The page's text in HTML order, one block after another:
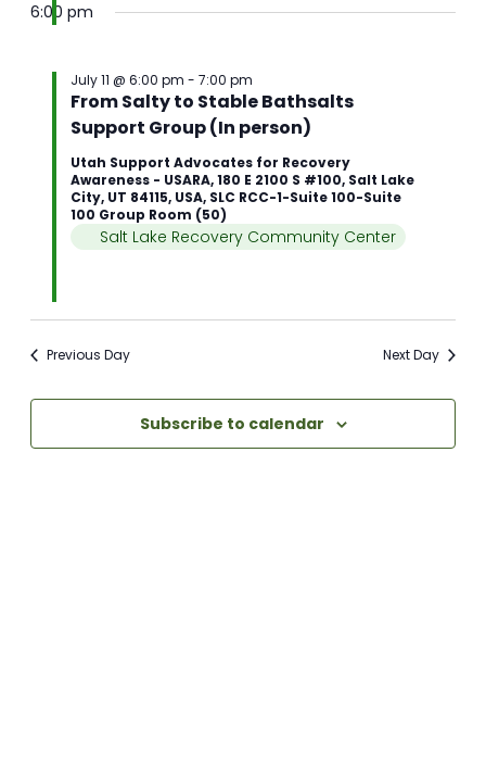
6:00 pm
From Salty to Stable Bathsalts
Support Group (In person)
July 11 @ 6:00 pm -7:00 pm
Utah Support Advocates for Recovery
Awareness - USARA, 180 E 2100 S #100, Salt Lake
City, UT 84115, USA, SLC RCC-1-Suite 100-Suite
100 Group Room (50)
Salt Lake Recovery Community Center
Previous Day Next Day
Subscribe to calendar